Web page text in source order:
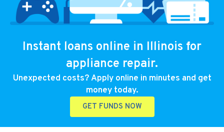
Instant loans online in Illinois for
appliance repair.
Unexpected costs? Apply online in minutes and get
money today.
GET FUNDS NOW